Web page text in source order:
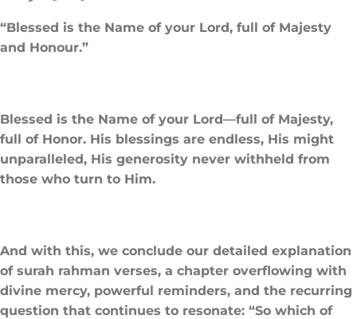
“Blessed is the Name of your Lord, full of Majesty
and Honour.”
Blessed is the Name of your Lord—full of Majesty,
full of Honor. His blessings are endless, His might
unparalleled, His generosity never withheld from
those who turn to Him.
And with this, we conclude our detailed explanation
of surah rahman verses, a chapter overflowing with
divine mercy, powerful reminders, and the recurring
question that continues to resonate: “So which of